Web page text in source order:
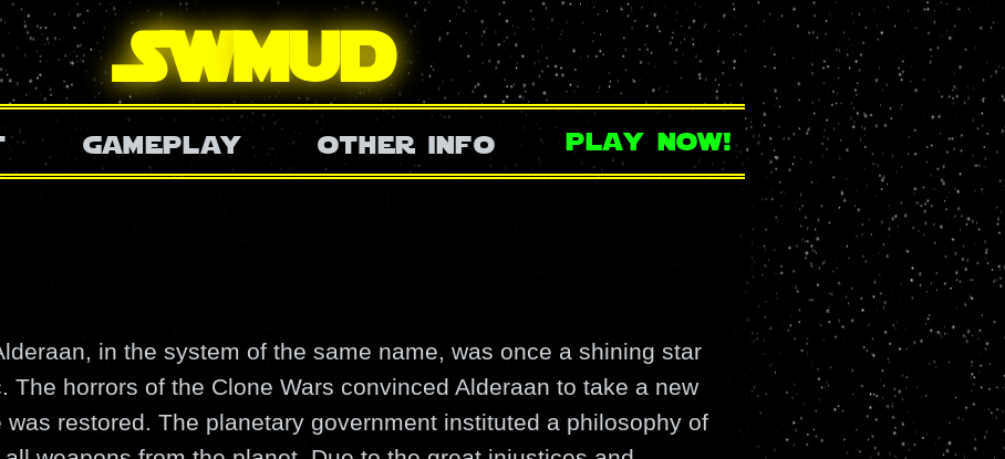
SWmud
gameplay other info play now!
in the system of the same name, was once a shining star
The horrors of the Clone Wars convinced Alderaan to take a new
restored. The planetary government instituted a philosophy of